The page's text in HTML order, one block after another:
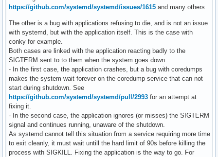
https://github.com/systemd/systemd/issues/1615 and many others.
The other is a bug with applications refusing to die, and is not an issue
with systemd, but with the application itself. This is the case with
conky for example.
Both cases are linked with the application reacting badly to the
SIGTERM sent to to them when the system goes down.
- In the first case, the application crashes, but a bug with coredumps
makes the system wait forever on the coredump service that can not
start during shutdown. See
https://github.com/systemd/systemd/pull/2993 for an attempt at
fixing it.
- In the second case, the application ignores (or misses) the SIGTERM
signal and continues running, unaware of the shutdown.
As systemd cannot tell this situation from a service requiring more time
to exit cleanly, it must wait untill the hard limit of 90s before killing the
process with SIGKILL. Fixing the application is the way to go. For